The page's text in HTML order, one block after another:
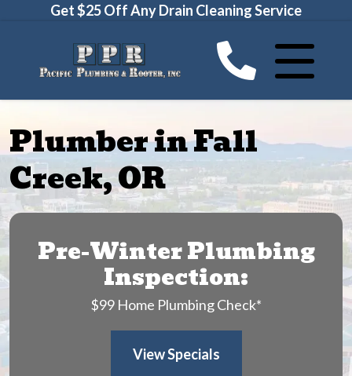
Get $25 Off Any Drain Cleaning Service
Plumber in Fall
Creek, OR
Pre-Winter Plumbing
Inspection:
$99 Home Plumbing Check*
View Specials